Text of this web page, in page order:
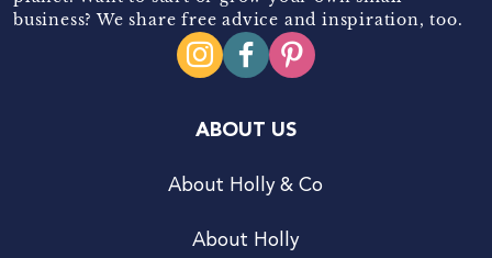
business? We share free advice and inspiration, too.
ABOUT US
About Holly & Co
About Holly